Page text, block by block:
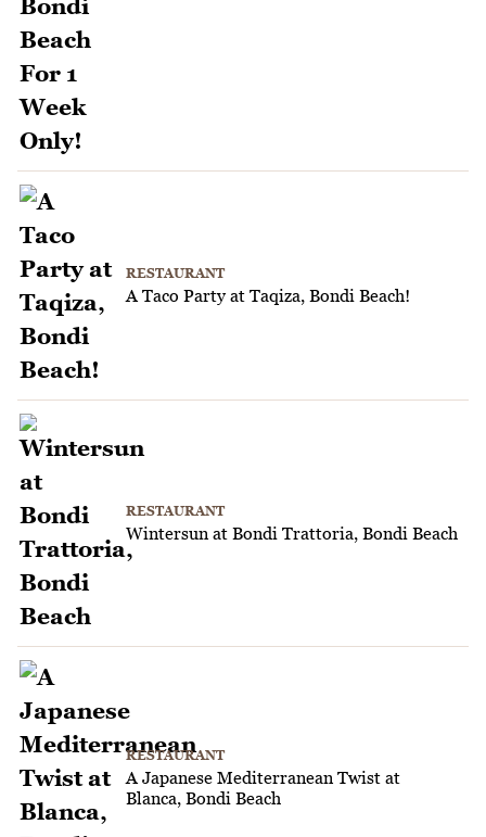
RESTAURANT
A Taco Party at Taqiza, Bondi Beach!
RESTAURANT
Wintersun at Bondi Trattoria, Bondi Beach
RESTAURANT
A Japanese Mediterranean Twist at
Blanca, Bondi Beach